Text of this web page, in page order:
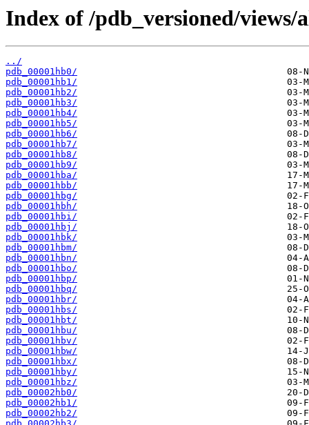
Index of /pdb_versioned/
../
pdb_00001hb0/
pdb_00001hb1/
pdb_00001hb2/
pdb_00001hb3/
pdb_00001hb4/
pdb_00001hb5/
pdb_00001hb6/
pdb_00001hb7/
pdb_00001hb8/
pdb_00001hb9/
pdb_00001hba/
pdb_00001hbb/
pdb_00001hbg/
pdb_00001hbh/
pdb_00001hbi/
pdb_00001hbj/
pdb_00001hbk/
pdb_00001hbm/
pdb_00001hbn/
pdb_00001hbo/
pdb_00001hbp/
pdb_00001hbq/
pdb_00001hbr/
pdb_00001hbs/
pdb_00001hbt/
pdb_00001hbu/
pdb_00001hbv/
pdb_00001hbw/
pdb_00001hbx/
pdb_00001hby/
pdb_00001hbz/
pdb_00002hb0/
pdb_00002hb1/
pdb_00002hb2/